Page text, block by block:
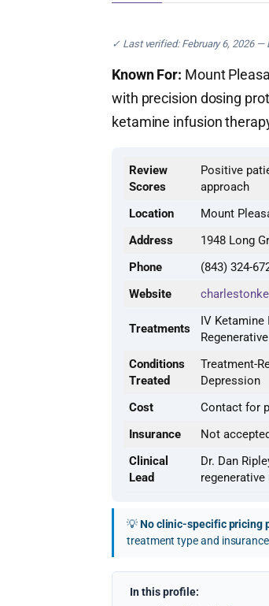
✓ Last verified: February 6, 2026 —
Known For: Mount
with precision dosing
ketamine infusion
Review
Scores
Positive
approach
Location
Mount
Address
1948 Long
Phone
(843) 324-
Website
Treatments
IV
Conditions
Treated
Treatment-
Depression
Cost
Contact for
Insurance
Not
Clinical
Lead
Dr. Dan
💡No clinic-specific pricing
treatment type and
In this profile: